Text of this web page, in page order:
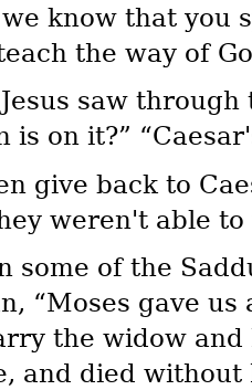
we know that
the way of
saw
is on it?”
give back to
weren't able
some of the
“Moses gave
the widow
and died without